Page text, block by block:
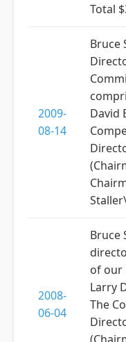
Total
2009-
08-14
Bruce
David
2008-
06-04
Bruce
of our
Larry
The